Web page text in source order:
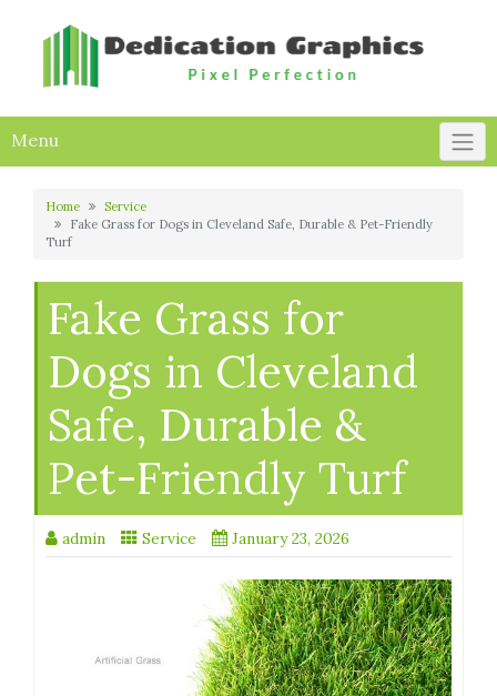
Menu
Home
Service
Fake Grass for Dogs in Cleveland Safe, Durable & Pet-Friendly
Turf
Fake Grass for
Dogs in Cleveland
Safe, Durable &
Pet-Friendly Turf
admin Service January 23, 2026